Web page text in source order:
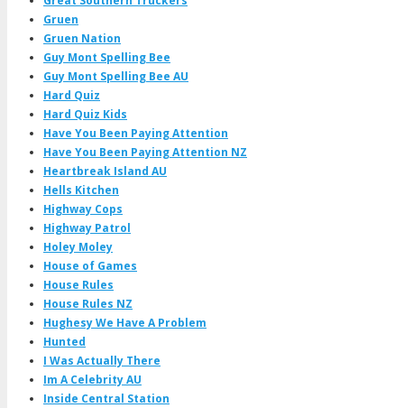
Gruen
Gruen Nation
Guy Mont Spelling Bee
Guy Mont Spelling Bee AU
Hard Quiz
Hard Quiz Kids
Have You Been Paying Attention
Have You Been Paying Attention NZ
Heartbreak Island AU
Hells Kitchen
Highway Cops
Highway Patrol
Holey Moley
House of Games
House Rules
House Rules NZ
Hughesy We Have A Problem
Hunted
I Was Actually There
Im A Celebrity AU
Inside Central Station